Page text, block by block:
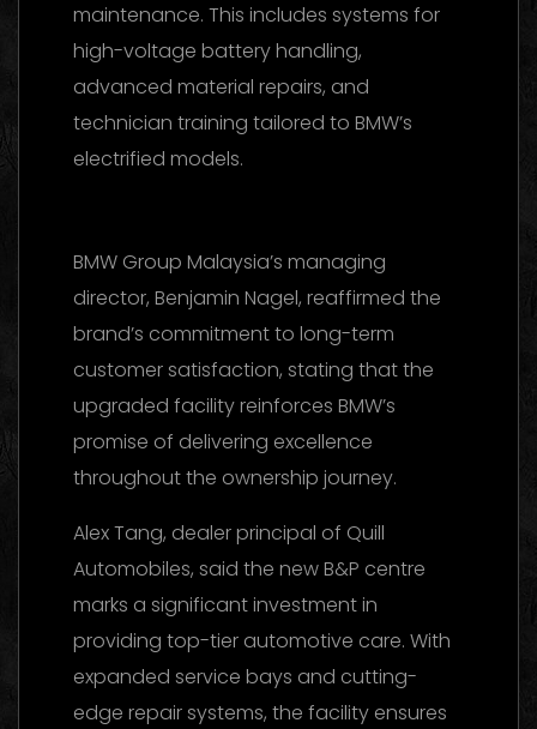
maintenance. This includes systems for
high-voltage battery handling,
advanced material repairs, and
technician training tailored to BMW’s
electrified models.
BMW Group Malaysia’s managing
director, Benjamin Nagel, reaffirmed the
brand’s commitment to long-term
customer satisfaction, stating that the
upgraded facility reinforces BMW’s
promise of delivering excellence
throughout the ownership journey.
Alex Tang, dealer principal of Quill
Automobiles, said the new B&P centre
marks a significant investment in
providing top-tier automotive care. With
expanded service bays and cutting-
edge repair systems, the facility ensures